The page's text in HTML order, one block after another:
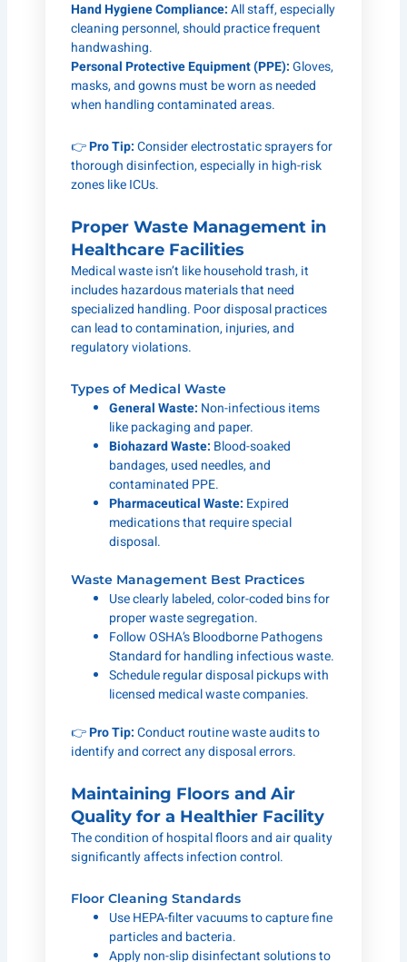
Hand Hygiene Compliance:All staff, especially
cleaning personnel, should practice frequent
handwashing.
Personal Protective Equipment (PPE):Gloves,
masks, and gowns must be worn as needed
when handling contaminated areas.
👉Pro Tip:Consider electrostatic sprayers for
thorough disinfection, especially in high-risk
zones like ICUs.
Proper Waste Management in
Healthcare Facilities
Medical waste isn’t like household trash, it
includes hazardous materials that need
specialized handling. Poor disposal practices
can lead to contamination, injuries, and
regulatory violations.
Types of Medical Waste
General Waste: Non-infectious items
like packaging and paper.
Biohazard Waste: Blood-soaked
bandages, used needles, and
contaminated PPE.
Pharmaceutical Waste: Expired
medications that require special
disposal.
Waste Management Best Practices
Use clearly labeled, color-coded bins for
proper waste segregation.
Follow OSHA’s Bloodborne Pathogens
Standard for handling infectious waste.
Schedule regular disposal pickups with
licensed medical waste companies.
👉Pro Tip:Conduct routine waste audits to
identify and correct any disposal errors.
Maintaining Floors and Air
Quality for a Healthier Facility
The condition of hospital floors and air quality
significantly affects infection control.
Floor Cleaning Standards
Use HEPA-filter vacuums to capture fine
particles and bacteria.
Apply non-slip disinfectant solutions to